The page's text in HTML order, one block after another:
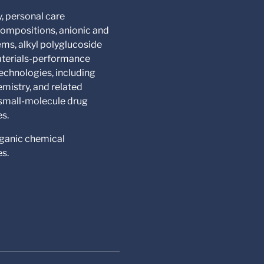
personal care
anionic and
alkyl polyglucoside
performance
including
and related
molecule drug
chemical